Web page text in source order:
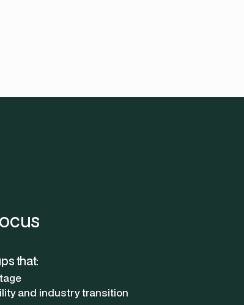
that:
and industry transition